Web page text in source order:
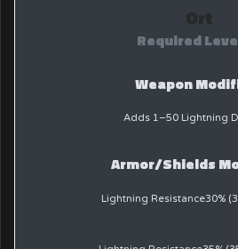
Ort
Required
Weapon
Adds 1–50 Lightning
Armor/Shields
Lightning Resistance30%